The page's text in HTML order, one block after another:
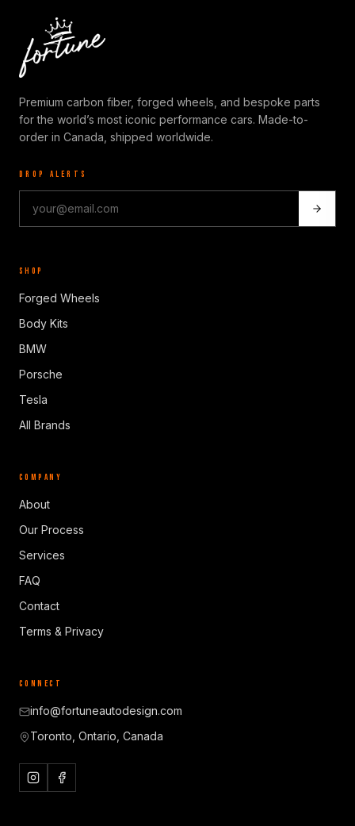
Premium carbon fiber, forged wheels, and bespoke parts
for the world’s most iconic performance cars. Made-to-
order in Canada, shipped worldwide.
DROP ALERTS
SHOP
Forged Wheels
Body Kits
BMW
Porsche
Tesla
All Brands
COMPANY
About
Our Process
Services
FAQ
Contact
Terms & Privacy
CONNECT
info@fortuneautodesign.com
Toronto, Ontario, Canada